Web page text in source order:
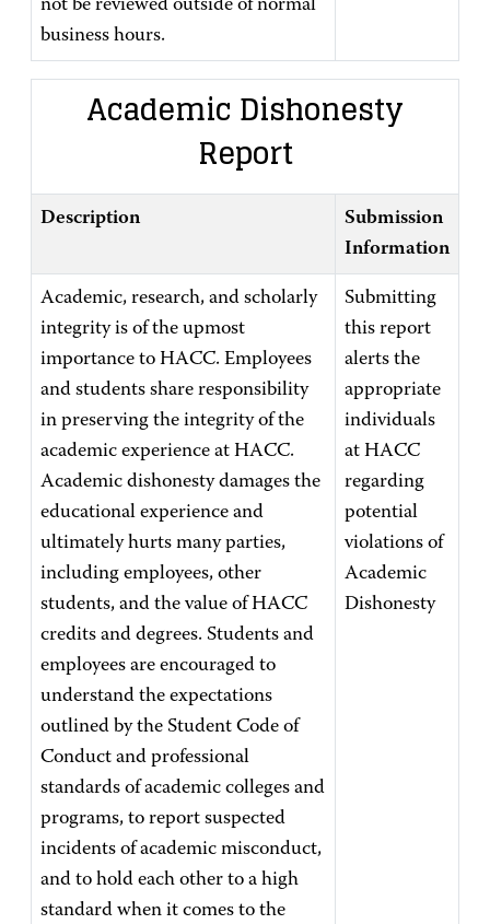
not be reviewed outside of normal
business hours.
Academic Dishonesty
Report
Description
Submission
Information
Academic, research, and scholarly
integrity is of the upmost
importance to HACC. Employees
and students share responsibility
in preserving the integrity of the
academic experience at HACC.
Academic dishonesty damages the
educational experience and
ultimately hurts many parties,
including employees, other
students, and the value of HACC
credits and degrees. Students and
employees are encouraged to
understand the expectations
outlined by the Student Code of
Conduct and professional
standards of academic colleges and
programs, to report suspected
incidents of academic misconduct,
and to hold each other to a high
standard when it comes to the
Submitting
this report
alerts the
appropriate
individuals
at HACC
regarding
potential
violations of
Academic
Dishonesty